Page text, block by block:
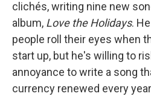
clichés, writing nine new
album, Love the Holidays.
people roll their eyes when
start up, but he's willing to
annoyance to write a song
currency renewed every